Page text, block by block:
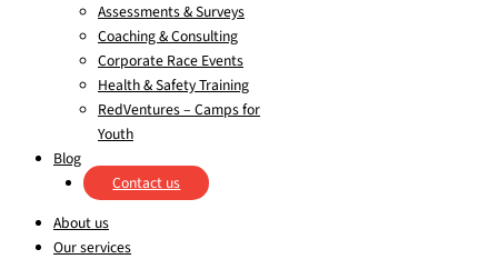
Assessments & Surveys
Coaching & Consulting
Corporate Race Events
Health & Safety Training
RedVentures – Camps for
Youth
Blog
Contact us
About us
Our services